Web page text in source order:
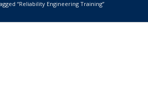
“Reliability Engineering Training”